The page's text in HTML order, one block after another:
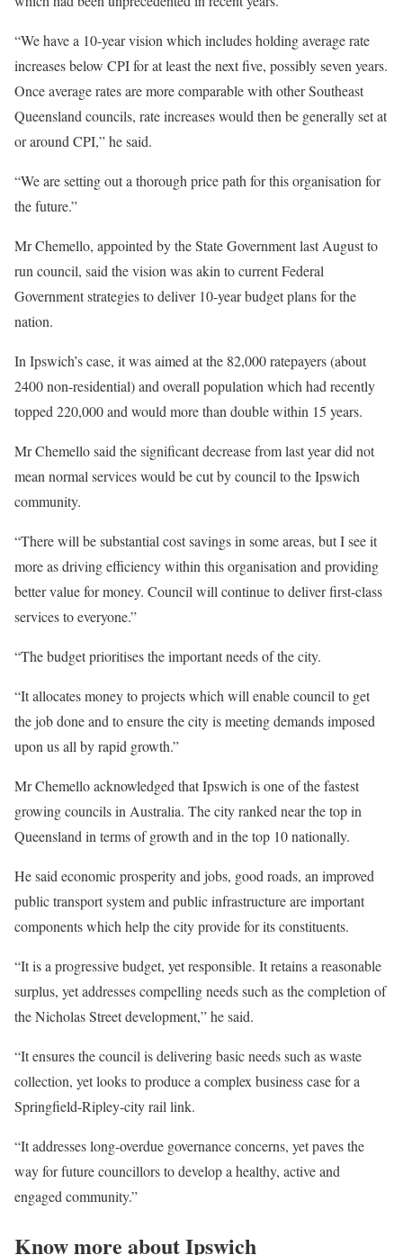
“We have a 10-year vision which includes holding average rate
increases below CPI for at least the next five, possibly seven years.
Once average rates are more comparable with other Southeast
Queensland councils, rate increases would then be generally set at
or around CPI,” he said.
“We are setting out a thorough price path for this organisation for
the future.”
Mr Chemello, appointed by the State Government last August to
run council, said the vision was akin to current Federal
Government strategies to deliver 10-year budget plans for the
nation.
In Ipswich’s case, it was aimed at the 82,000 ratepayers (about
2400 non-residential) and overall population which had recently
topped 220,000 and would more than double within 15 years.
Mr Chemello said the significant decrease from last year did not
mean normal services would be cut by council to the Ipswich
community.
“There will be substantial cost savings in some areas, but I see it
more as driving efficiency within this organisation and providing
better value for money. Council will continue to deliver first-class
services to everyone.”
“The budget prioritises the important needs of the city.
“It allocates money to projects which will enable council to get
the job done and to ensure the city is meeting demands imposed
upon us all by rapid growth.”
Mr Chemello acknowledged that Ipswich is one of the fastest
growing councils in Australia. The city ranked near the top in
Queensland in terms of growth and in the top 10 nationally.
He said economic prosperity and jobs, good roads, an improved
public transport system and public infrastructure are important
components which help the city provide for its constituents.
“It is a progressive budget, yet responsible. It retains a reasonable
surplus, yet addresses compelling needs such as the completion of
the Nicholas Street development,” he said.
“It ensures the council is delivering basic needs such as waste
collection, yet looks to produce a complex business case for a
Springfield-Ripley-city rail link.
“It addresses long-overdue governance concerns, yet paves the
way for future councillors to develop a healthy, active and
engaged community.”
Know more about Ipswich